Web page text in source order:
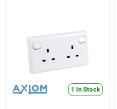
1 In Stock